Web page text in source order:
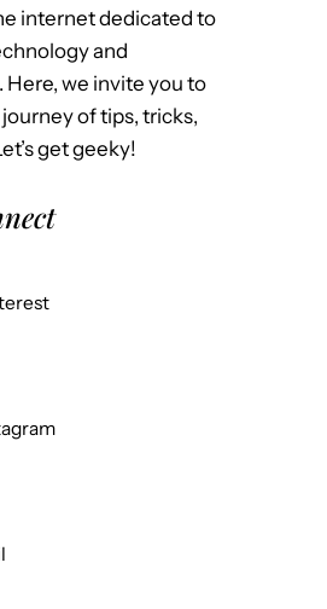
internet dedicated to
and
we invite you to
journey of tips, tricks,
get geeky!